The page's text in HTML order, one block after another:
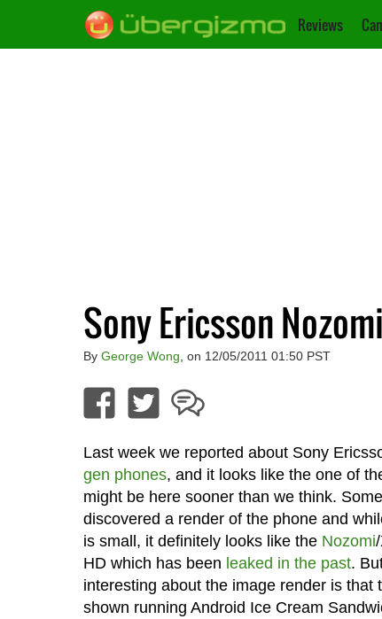
Reviews
Sony Ericsson
By George Wong , on 12/05/2011 01:50 PST
Last week we reported about Sony
gen phones, and it looks like the one of
might be here sooner than we think.
discovered a render of the phone and
is small, it definitely looks like the Nozomi
HD which has been leaked in the past.
interesting about the image render is that
shown running Android Ice Cream